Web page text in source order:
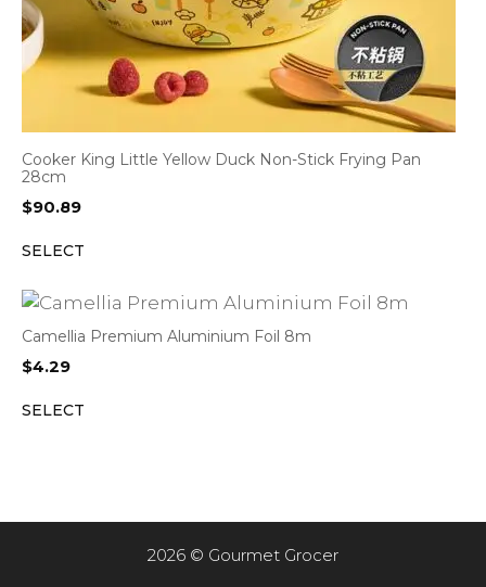
Cooker King Little Yellow Duck Non-Stick Frying Pan
28cm
$90.89
SELECT
Camellia Premium Aluminium Foil 8m
$4.29
SELECT
2026 © Gourmet Grocer